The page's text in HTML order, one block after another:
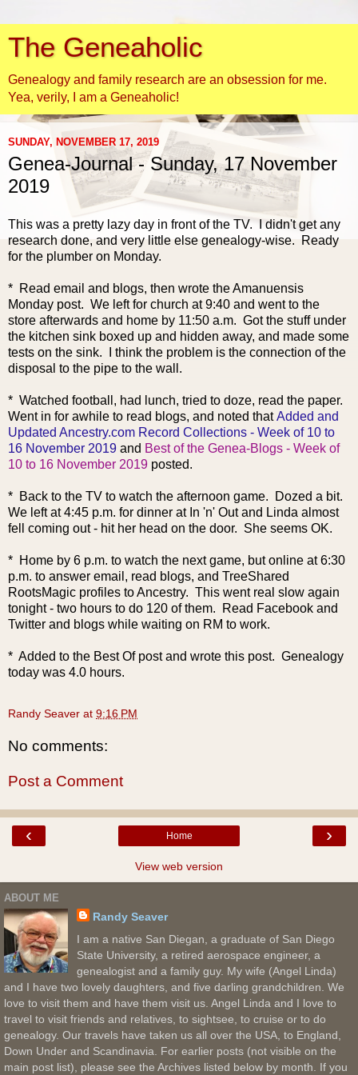
The Geneaholic
Genealogy and family research are an obsession for me.
Yea, verily, I am a Geneaholic!
SUNDAY, NOVEMBER 17, 2019
Genea-Journal - Sunday, 17 November
2019
This was a pretty lazy day in front of the TV. I didn't get any
research done, and very little else genealogy-wise. Ready
for the plumber on Monday.
* Read email and blogs, then wrote the Amanuensis
Monday post. We left for church at 9:40 and went to the
store afterwards and home by 11:50 a.m. Got the stuff under
the kitchen sink boxed up and hidden away, and made some
tests on the sink. I think the problem is the connection of the
disposal to the pipe to the wall.
* Watched football, had lunch, tried to doze, read the paper.
Went in for awhile to read blogs, and noted thatAdded and
Updated Ancestry.com Record Collections - Week of 10 to
16 November 2019 and Best of the Genea-Blogs - Week of
10 to 16 November 2019 posted.
* Back to the TV to watch the afternoon game. Dozed a bit.
We left at 4:45 p.m. for dinner at In 'n' Out and Linda almost
fell coming out - hit her head on the door. She seems OK.
* Home by 6 p.m. to watch the next game, but online at 6:30
p.m. to answer email, read blogs, and TreeShared
RootsMagic profiles to Ancestry. This went real slow again
tonight - two hours to do 120 of them. Read Facebook and
Twitter and blogs while waiting on RM to work.
* Added to the Best Of post and wrote this post. Genealogy
today was 4.0 hours.
Randy Seaver at 9:16 PM
No comments:
Post a Comment
‹ ›
Home
View web version
ABOUT ME
Randy Seaver
I am a native San Diegan, a graduate of San Diego
State University, a retired aerospace engineer, a
genealogist and a family guy. My wife (Angel Linda)
and I have two lovely daughters, and five darling grandchildren. We
love to visit them and have them visit us. Angel Linda and I love to
travel to visit friends and relatives, to sightsee, to cruise or to do
genealogy. Our travels have taken us all over the USA, to England,
Down Under and Scandinavia. For earlier posts (not visible on the
main post list), please see the Archives listed below by month. If you